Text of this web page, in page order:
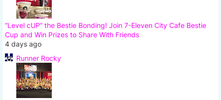
“Level cUP” the Bestie Bonding! Join 7-Eleven City Cafe Bestie
Cup and Win Prizes to Share With Friends
4 days ago
Runner Rocky